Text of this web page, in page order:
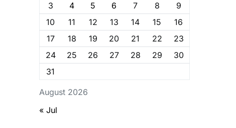
August 2026
3
4 5 6 7 8
9
10
11 12 13 14 15
16
17
18 19 20 21 22
23
24
25 26 27 28 29
30
31
« Jul